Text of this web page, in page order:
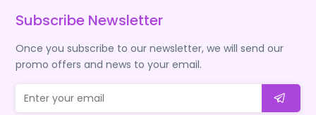
Subscribe Newsletter
Once you subscribe to our newsletter, we will send our
promo offers and news to your email.